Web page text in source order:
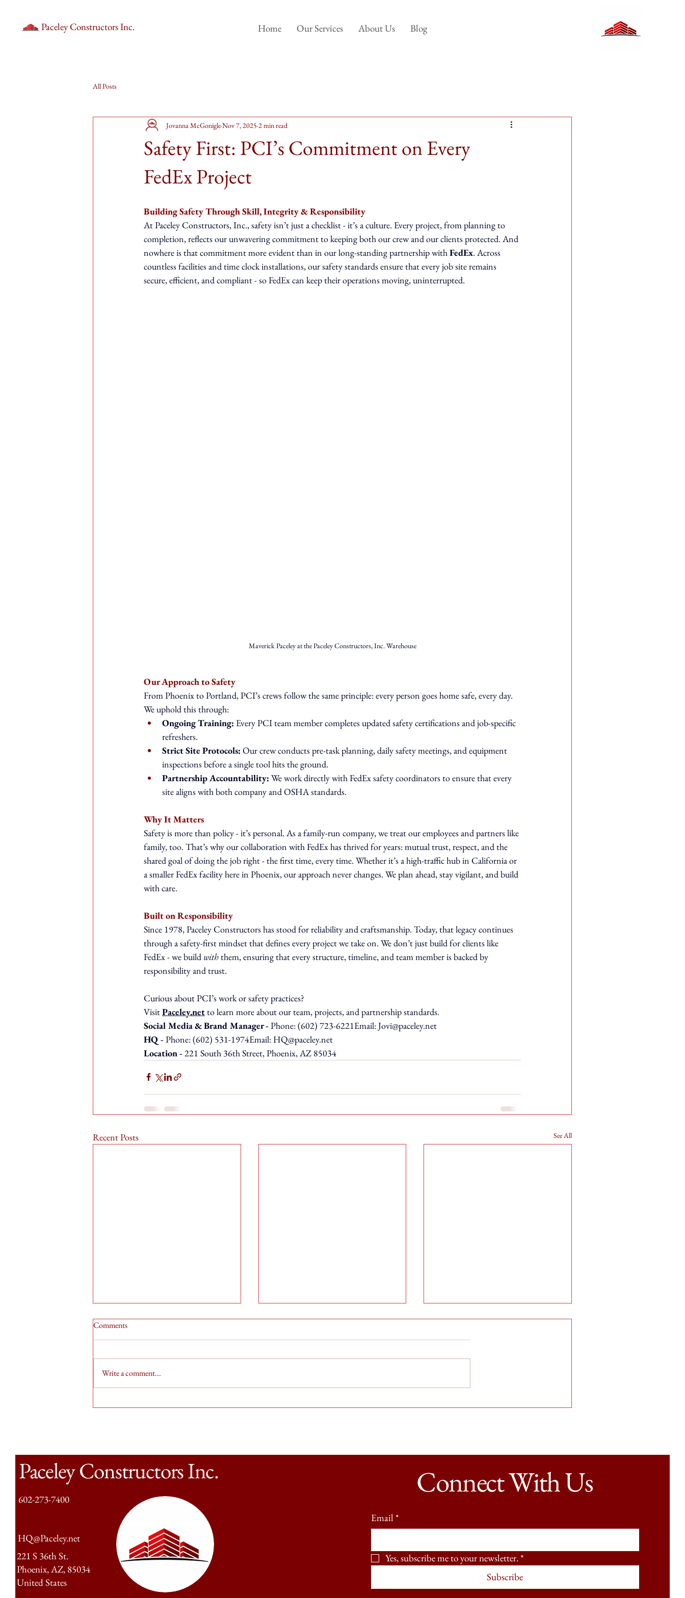
Paceley Constructors Inc. Home Our Services About Us Blog
All Posts
Safety First: PCI’s Commitment on Every
FedEx Project
Jovanna McGonigleNov 7, 2025 2 min read
Building Safety Through Skill, Integrity & Responsibility
At Paceley Constructors, Inc., safety isn’t just a checklist - it’s a culture. Every project, from planning to
completion, reflects our unwavering commitment to keeping both our crew and our clients protected. And
nowhere is that commitment more evident than in our long-standing partnership with FedEx. Across
countless facilities and time clock installations, our safety standards ensure that every job site remains
secure, efficient, and compliant - so FedEx can keep their operations moving, uninterrupted.
Maverick Paceley at the Paceley Constructors, Inc. Warehouse
Our Approach to Safety
From Phoenix to Portland, PCI’s crews follow the same principle: every person goes home safe, every day.
We uphold this through:
Ongoing Training: Every PCI team member completes updated safety certifications and job-specific
refreshers.
Strict Site Protocols: Our crew conducts pre-task planning, daily safety meetings, and equipment
inspections before a single tool hits the ground.
Partnership Accountability: We work directly with FedEx safety coordinators to ensure that every
site aligns with both company and OSHA standards.
Why It Matters
Safety is more than policy - it’s personal. As a family-run company, we treat our employees and partners like
family, too. That’s why our collaboration with FedEx has thrived for years: mutual trust, respect, and the
shared goal of doing the job right - the first time, every time. Whether it’s a high-traffic hub in California or
a smaller FedEx facility here in Phoenix, our approach never changes. We plan ahead, stay vigilant, and build
with care.
Built on Responsibility
Since 1978, Paceley Constructors has stood for reliability and craftsmanship. Today, that legacy continues
through a safety-first mindset that defines every project we take on. We don’t just build for clients like
FedEx - we build with them, ensuring that every structure, timeline, and team member is backed by
responsibility and trust.
Curious about PCI’s work or safety practices?
Visit Paceley.net to learn more about our team, projects, and partnership standards.
Social Media & Brand Manager - Phone: (602) 723-6221Email: Jovi@paceley.net
HQ - Phone: (602) 531-1974Email: HQ@paceley.net
Location - 221 South 36th Street, Phoenix, AZ 85034
Recent Posts See All
Comments
Write a comment...
Paceley Constructors Inc.
602-273-7400
HQ@Paceley.net
221 S 36th St.
Phoenix, AZ, 85034
United States
Connect With Us
Email *
Yes, subscribe me to your newsletter.*
Subscribe